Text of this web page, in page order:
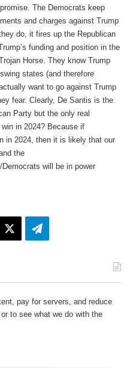
The Democrats keep
and charges against Trump
do, it fires up the Republican
funding and position in the
Horse. They know Trump
states (and therefore
want to go against Trump
fear. Clearly, De Santis is the
Party but the only real
in 2024? Because if
in 2024, then it is likely that our
the
will be in power
Telegram
pay for servers, and reduce
to see what we do with the